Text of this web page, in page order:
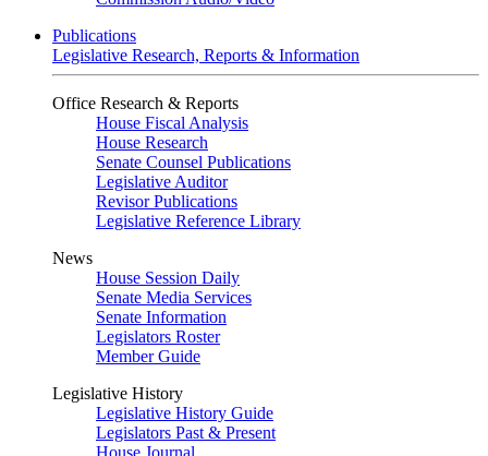
Publications
Legislative Research, Reports & Information
Office Research & Reports
House Fiscal Analysis
House Research
Senate Counsel Publications
Legislative Auditor
Revisor Publications
Legislative Reference Library
News
House Session Daily
Senate Media Services
Senate Information
Legislators Roster
Member Guide
Legislative History
Legislative History Guide
Legislators Past & Present
House Journal